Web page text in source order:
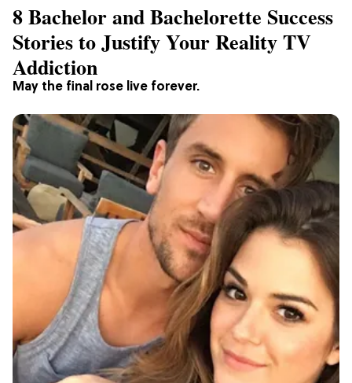
May the final rose live forever.
8 Bachelor and Bachelorette Success
Stories to Justify Your Reality TV
Addiction